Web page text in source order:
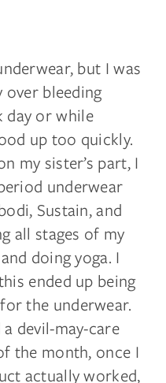
but I was
bleeding
dayor while
up too quickly.
my sister’s part, I
underwear
Sustain, and
all stages of my
doing yoga. I
ended up being
forthe underwear.
devil-may-care
the month, once I
actually worked,